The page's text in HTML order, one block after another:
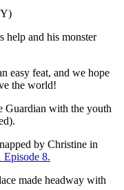
help and his monster
easy feat, and we hope
the world!
Guardian with the youth
by Christine in
Episode 8.
made headway with